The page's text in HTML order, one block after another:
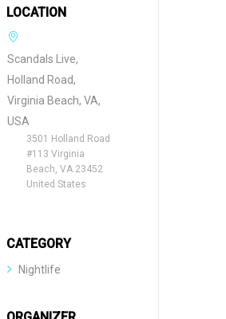
LOCATION
Scandals Live,
Holland Road,
Virginia Beach, VA,
USA
3501 Holland Road
#113 Virginia
Beach, VA 23452
United States
CATEGORY
Nightlife